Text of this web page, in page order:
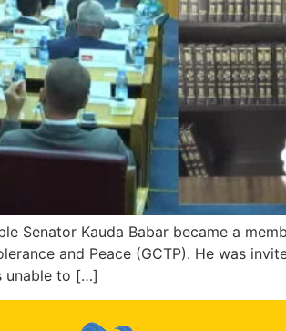
Senator Kauda Babar became a
and Peace (GCTP). He was
unable to […]